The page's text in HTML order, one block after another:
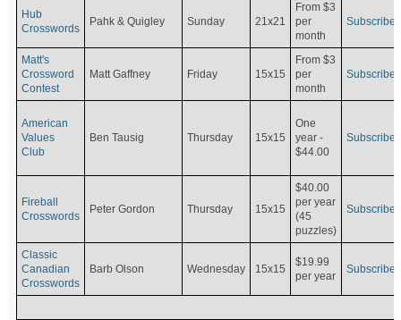
Hub
Crosswords
Pahk & Quigley Sunday 21x21
From $3
per
month
Subscribe
Matt's
Crossword
Contest
Matt Gaffney Friday 15x15
From $3
per
month
Subscribe
American
Values
Club
Ben Tausig Thursday 15x15
One
year -
$44.00
Subscribe
Fireball
Crosswords
Peter Gordon Thursday 15x15
$40.00
per year
(45
puzzles)
Subscribe
Classic
Canadian
Crosswords
Barb Olson Wednesday 15x15
$19.99
per year
Subscribe